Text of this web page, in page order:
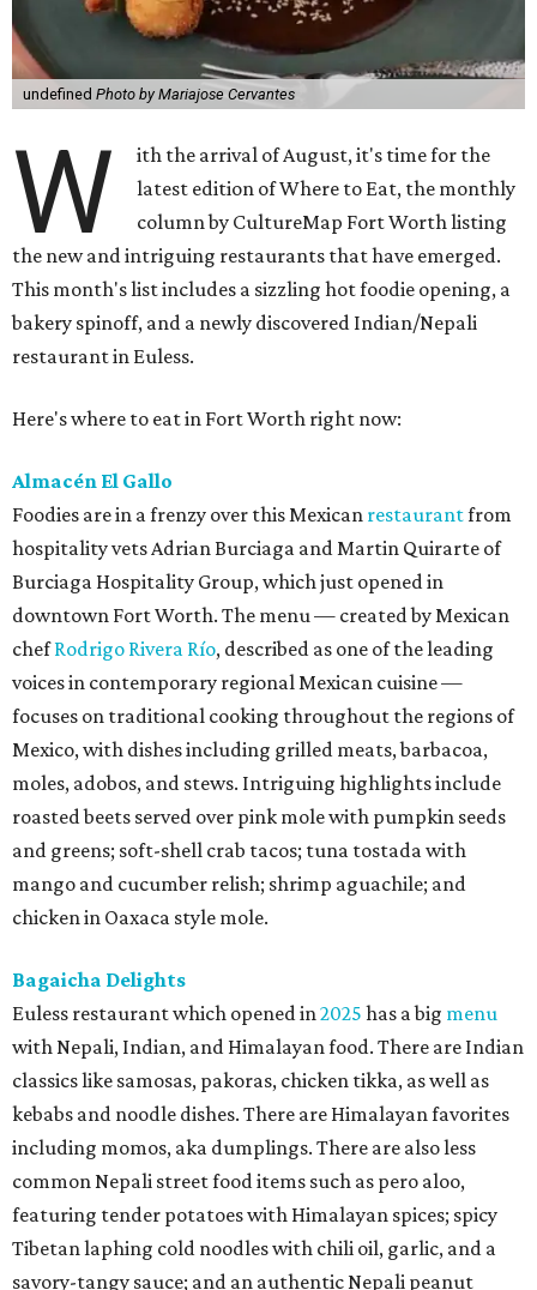
undefined Photo by Mariajose Cervantes
W
ith the arrival of August, it's time for the
latest edition of Where to Eat, the monthly
column by CultureMap Fort Worth listing
the new and intriguing restaurants that have emerged.
This month's list includes a sizzling hot foodie opening, a
bakery spinoff, and a newly discovered Indian/Nepali
restaurant in Euless.
Here's where to eat in Fort Worth right now:
Almacén El Gallo
Foodies are in a frenzy over this Mexican restaurantfrom
hospitality vets Adrian Burciaga and Martin Quirarte of
Burciaga Hospitality Group, which just opened in
downtown Fort Worth. The menu — created by Mexican
chefRodrigo Rivera Río, described as one of the leading
voices in contemporary regional Mexican cuisine —
focuses on traditional cooking throughout the regions of
Mexico, with dishes including grilled meats, barbacoa,
moles, adobos, and stews. Intriguing highlights include
roasted beets served over pink mole with pumpkin seeds
and greens; soft-shell crab tacos; tuna tostada with
mango and cucumber relish; shrimp aguachile; and
chicken in Oaxaca style mole.
Bagaicha Delights
Euless restaurant which opened in2025 has a big menu
with Nepali, Indian, and Himalayan food. There are Indian
classics like samosas, pakoras, chicken tikka, as well as
kebabs and noodle dishes. There are Himalayan favorites
including momos, aka dumplings. There are also less
common Nepali street food items such as pero aloo,
featuring tender potatoes with Himalayan spices; spicy
Tibetan laphing cold noodles with chili oil, garlic, and a
savory-tangy sauce; and an authentic Nepali peanut